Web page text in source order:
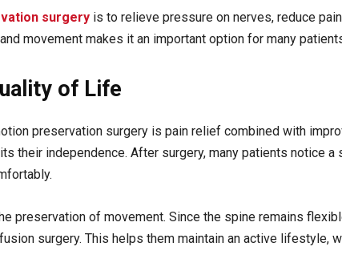
surgery is to relieve pressure on nerves, reduce
movement makes it an important option for many
of Life
preservation surgery is pain relief combined with
their independence. After surgery, many patients notice
preservation of movement. Since the spine remains
surgery. This helps them maintain an active lifestyle,